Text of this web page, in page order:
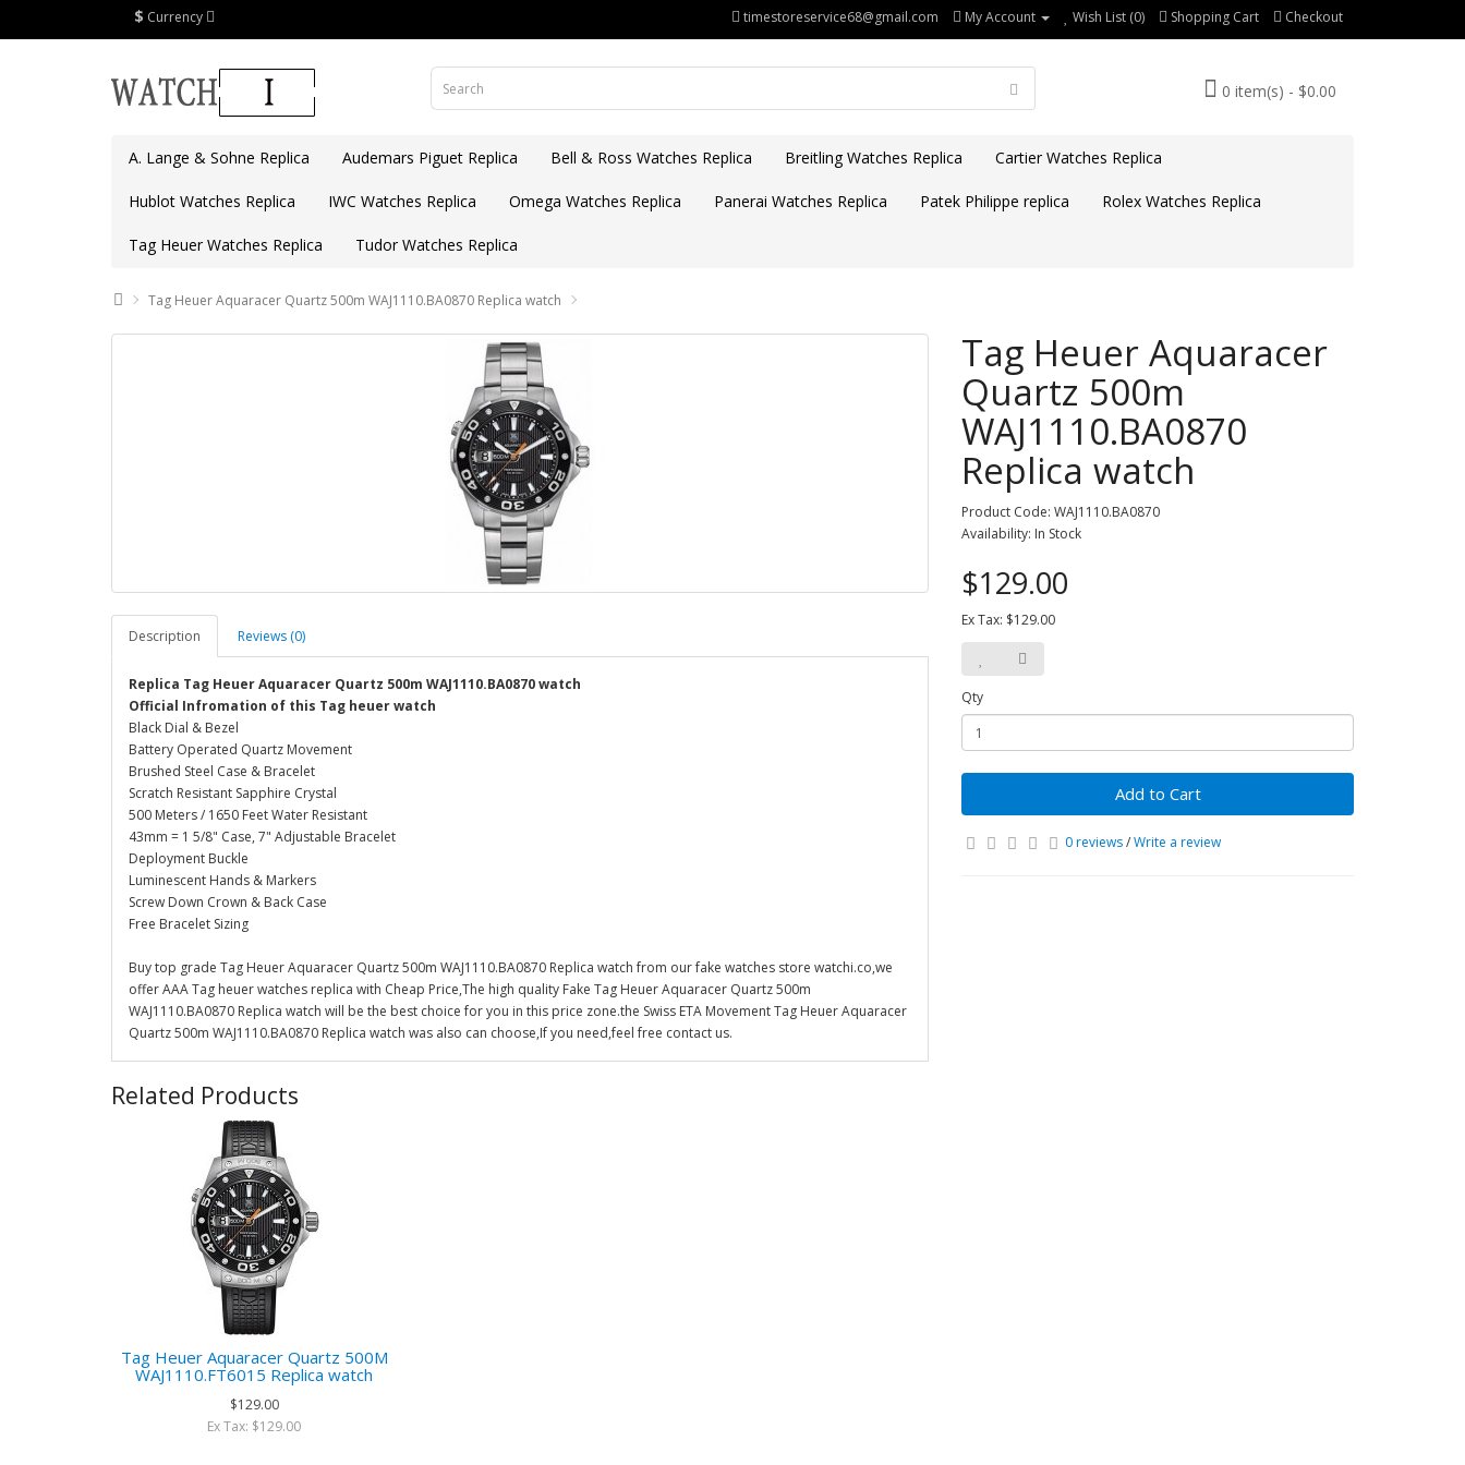
$ Currency timestoreservice68@gmail.com My Account Wish List (0) Shopping Cart Checkout
0 item(s) - $0.00
A. Lange & Sohne Replica Audemars Piguet Replica Bell & Ross Watches Replica Breitling Watches Replica Cartier Watches Replica
Hublot Watches Replica IWC Watches Replica Omega Watches Replica Panerai Watches Replica Patek Philippe replica Rolex Watches Replica
Tag Heuer Watches Replica Tudor Watches Replica
Tag Heuer Aquaracer Quartz 500m WAJ1110.BA0870 Replica watch
Description Reviews (0)
Replica Tag Heuer Aquaracer Quartz 500m WAJ1110.BA0870 watch
Official Infromation of this Tag heuer watch
Black Dial & Bezel
Battery Operated Quartz Movement
Brushed Steel Case & Bracelet
Scratch Resistant Sapphire Crystal
500 Meters / 1650 Feet Water Resistant
43mm = 1 5/8" Case, 7" Adjustable Bracelet
Deployment Buckle
Luminescent Hands & Markers
Screw Down Crown & Back Case
Free Bracelet Sizing
Buy top grade Tag Heuer Aquaracer Quartz 500m WAJ1110.BA0870 Replica watch from our fake watches store watchi.co,we
offer AAA Tag heuer watches replica with Cheap Price,The high quality Fake Tag Heuer Aquaracer Quartz 500m
WAJ1110.BA0870 Replica watch will be the best choice for you in this price zone.the Swiss ETA Movement Tag Heuer Aquaracer
Quartz 500m WAJ1110.BA0870 Replica watch was also can choose,If you need,feel free contact us.
Tag Heuer Aquaracer
Quartz 500m
WAJ1110.BA0870
Replica watch
Product Code: WAJ1110.BA0870
Availability: In Stock
$129.00
Ex Tax: $129.00
Qty
Add to Cart
0 reviews/Write a review
Related Products
Tag Heuer Aquaracer Quartz 500M
WAJ1110.FT6015 Replica watch
$129.00
Ex Tax: $129.00